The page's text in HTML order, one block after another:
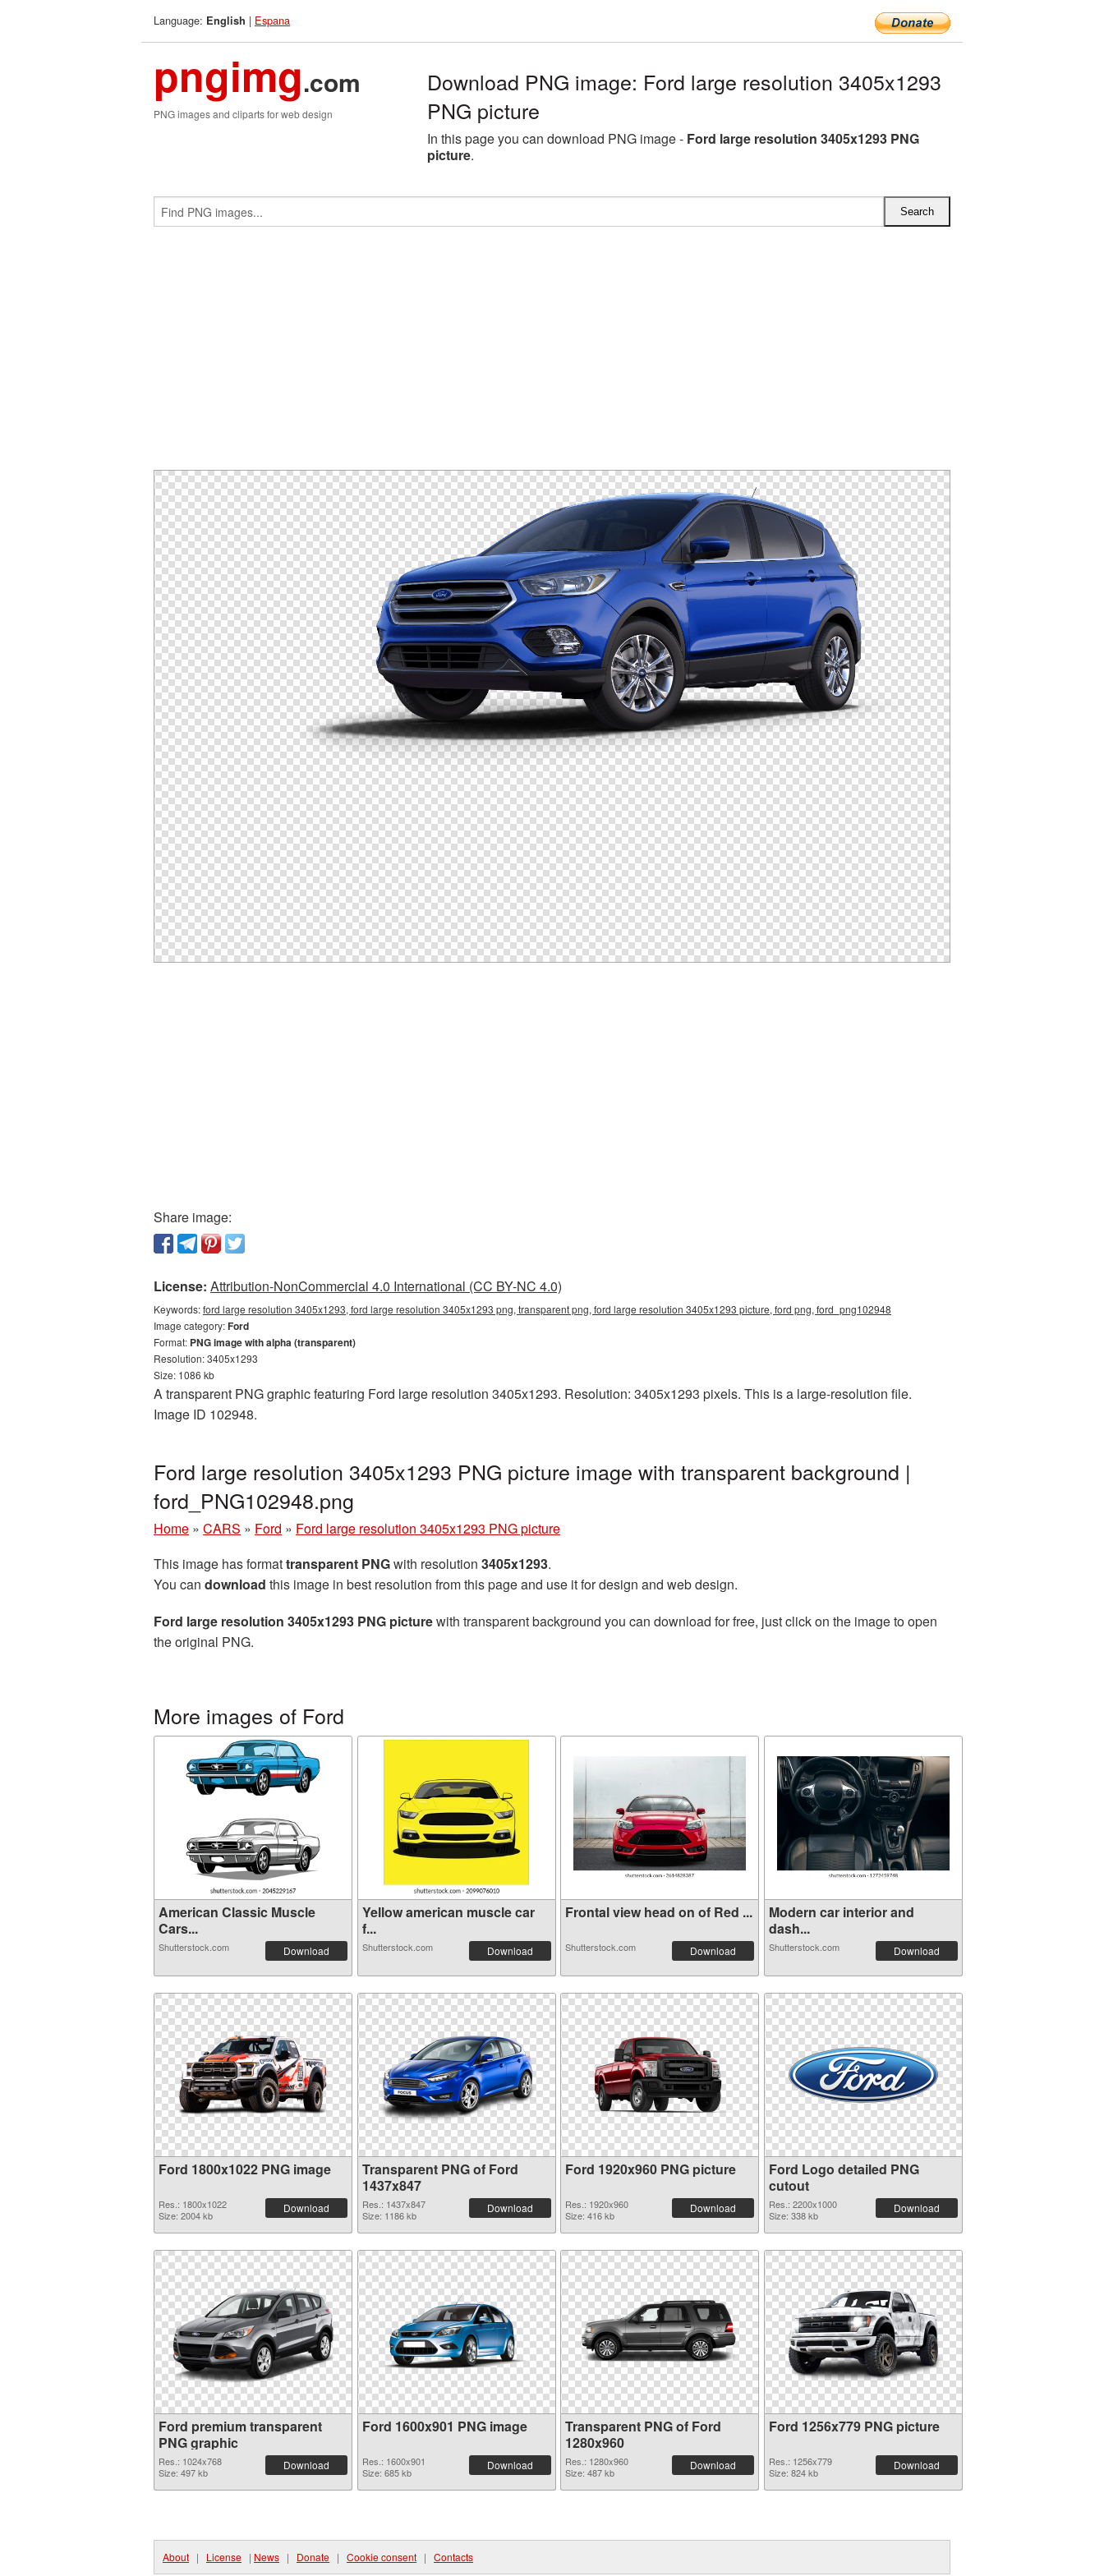
Language: English | Espana
pngimg.com
PNG images and cliparts for web design
Download PNG image: Ford large resolution 3405x1293
PNG picture
In this page you can download PNG image - Ford large resolution 3405x1293 PNG
picture.
Share image:
License: Attribution-NonCommercial 4.0 International (CC BY-NC 4.0)
Keywords:ford large resolution 3405x1293, ford large resolution 3405x1293 png, transparent png, ford large resolution 3405x1293 picture, ford png, ford_png102948
Image category:Ford
Format: PNG image with alpha (transparent)
Resolution: 3405x1293
Size: 1086 kb
A transparent PNG graphic featuring Ford large resolution 3405x1293. Resolution: 3405x1293 pixels. This is a large-resolution file.
Image ID 102948.
Ford large resolution 3405x1293 PNG picture image with transparent background |
ford_PNG102948.png
Home » CARS » Ford » Ford large resolution 3405x1293 PNG picture
This image has formattransparent PNGwith resolution 3405x1293.
You can download this image in best resolution from this page and use it for design and web design.
Ford large resolution 3405x1293 PNG picturewith transparent background you can download for free, just click on the image to open
the original PNG.
More images of Ford
American Classic Muscle
Cars...
Shutterstock.com Download
Yellow american muscle car
f...
Shutterstock.com Download
Frontal view head on of Red ...
Shutterstock.com Download
Modern car interior and
dash...
Shutterstock.com Download
Ford 1800x1022 PNG image
Res.: 1800x1022
Size: 2004 kb
Download
Transparent PNG of Ford
1437x847
Res.: 1437x847
Size: 1186 kb
Download
Ford 1920x960 PNG picture
Res.: 1920x960
Size: 416 kb
Download
Ford Logo detailed PNG
cutout
Res.: 2200x1000
Size: 338 kb
Download
Ford premium transparent
PNG graphic
Res.: 1024x768
Size: 497 kb
Download
Ford 1600x901 PNG image
Res.: 1600x901
Size: 685 kb
Download
Transparent PNG of Ford
1280x960
Res.: 1280x960
Size: 487 kb
Download
Ford 1256x779 PNG picture
Res.: 1256x779
Size: 824 kb
Download
About | License | News | Donate | Cookie consent | Contacts